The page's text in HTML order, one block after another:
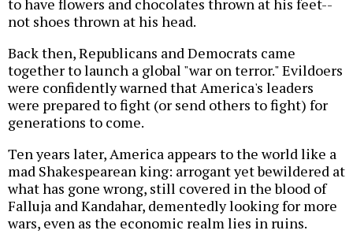
to have flowers and chocolates thrown at his feet--
not shoes thrown at his head.
Back then, Republicans and Democrats came
together to launch a global "war on terror." Evildoers
were confidently warned that America's leaders
were prepared to fight (or send others to fight) for
generations to come.
Ten years later, America appears to the world like a
mad Shakespearean king: arrogant yet bewildered at
what has gone wrong, still covered in the blood of
Falluja and Kandahar, dementedly looking for more
wars, even as the economic realm lies in ruins.